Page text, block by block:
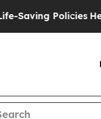
He’s Eligible